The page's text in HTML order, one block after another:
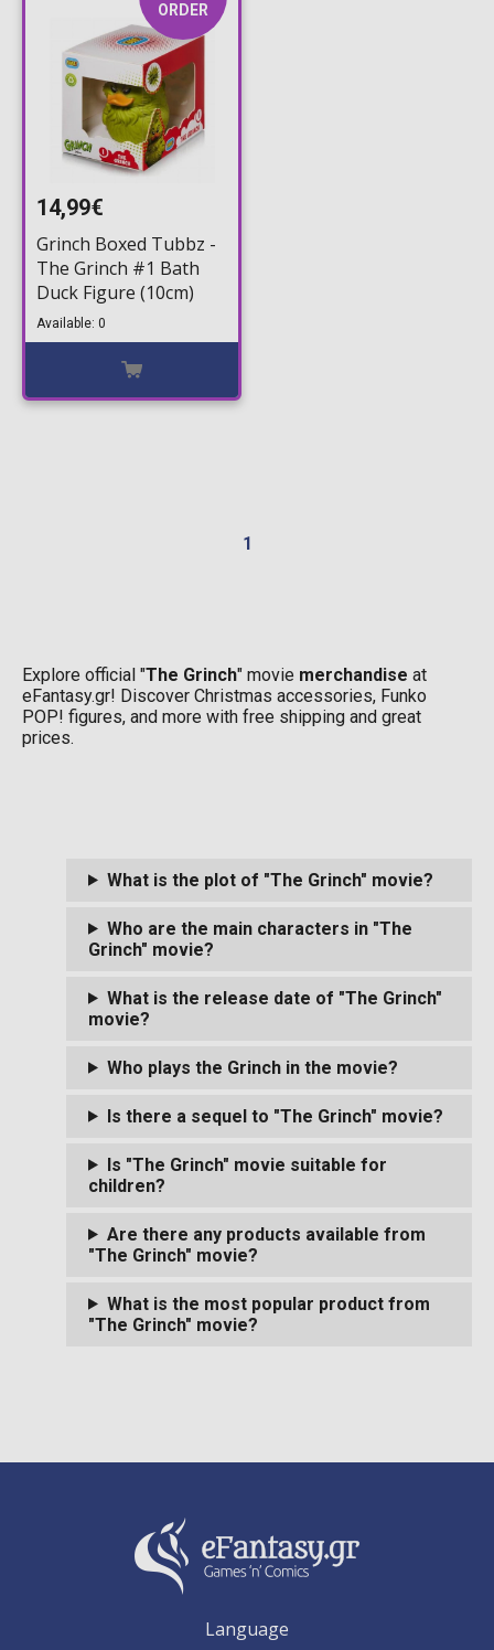
ORDER
14,99€
Grinch Boxed Tubbz -
The Grinch #1 Bath
Duck Figure (10cm)
Available: 0
1
Explore official "The Grinch" movie merchandise at
eFantasy.gr! Discover Christmas accessories, Funko
POP! figures, and more with free shipping and great
prices.
What is the plot of "The Grinch" movie?
Who are the main characters in "The
Grinch" movie?
What is the release date of "The Grinch"
movie?
Who plays the Grinch in the movie?
Is there a sequel to "The Grinch" movie?
Is "The Grinch" movie suitable for
children?
Are there any products available from
"The Grinch" movie?
What is the most popular product from
"The Grinch" movie?
Language